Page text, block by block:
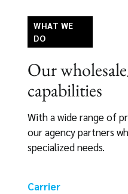
WHAT WE
DO
Our
capabilities
With a wide range of
our agency partners
specialized needs.
Carrier